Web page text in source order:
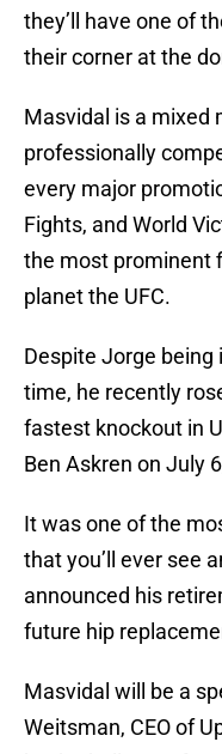
they’ll have one of
their corner at the
Masvidal is a mixed
professionally
every major
Fights, and World
the most prominent
planet the UFC.
Despite Jorge
time, he recently
fastest knockout in
Ben Askren on July
It was one of the
that you’ll ever see
announced his
future hip
Masvidal will be a
Weitsman, CEO of